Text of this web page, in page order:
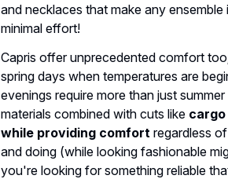
and necklaces that make any ensemble
minimal effort!
Capris offer unprecedented comfort
spring days when temperatures are
evenings require more than just
materials combined with cuts like
while providing comfort regardless
and doing (while looking fashionable
you're looking for something reliable